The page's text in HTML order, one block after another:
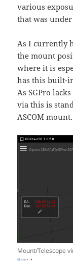
various
that was
As I currently
the mount
where it is
has this built-
As SGPro
via this is
ASCOM mount.
Mount/Telescope